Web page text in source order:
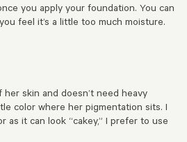
you apply your foundation. You can
feel it’s a little too much moisture.
skin and doesn’t need heavy
color where her pigmentation sits. I
as it can look “cakey,” I prefer to use